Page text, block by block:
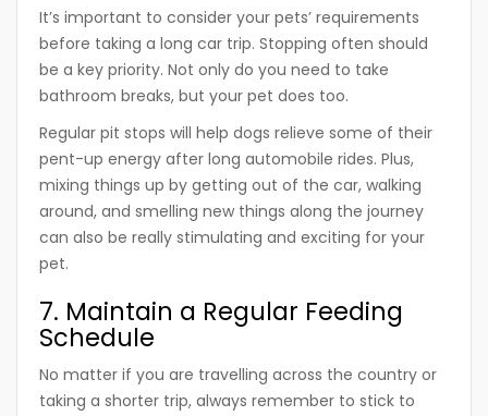
It’s important to consider your pets’ requirements
before taking a long car trip. Stopping often should
be a key priority. Not only do you need to take
bathroom breaks, but your pet does too.
Regular pit stops will help dogs relieve some of their
pent-up energy after long automobile rides. Plus,
mixing things up by getting out of the car, walking
around, and smelling new things along the journey
can also be really stimulating and exciting for your
pet.
7. Maintain a Regular Feeding
Schedule
No matter if you are travelling across the country or
taking a shorter trip, always remember to stick to